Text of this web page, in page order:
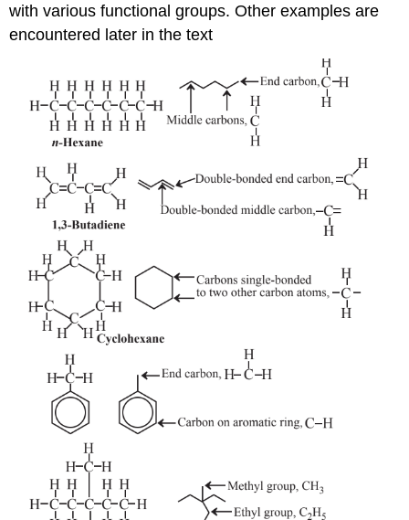
with various functional groups. Other examples are
encountered later in the text